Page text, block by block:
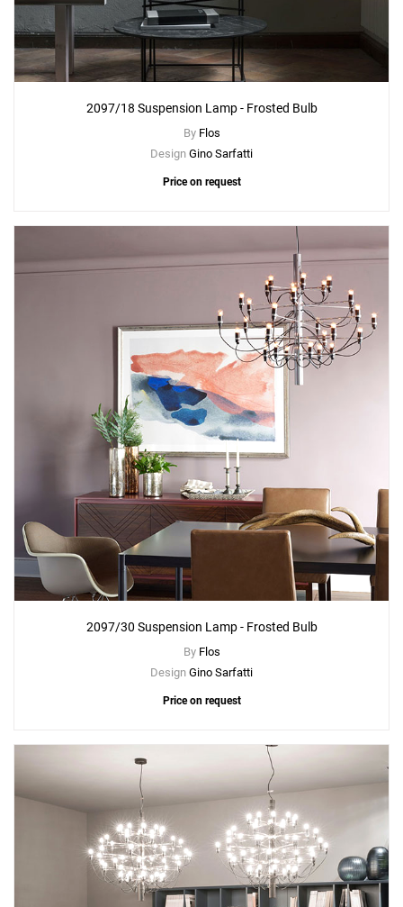
2097/18 Suspension Lamp - Frosted Bulb
By Flos
Design Gino Sarfatti
Price on request
2097/30 Suspension Lamp - Frosted Bulb
By Flos
Design Gino Sarfatti
Price on request